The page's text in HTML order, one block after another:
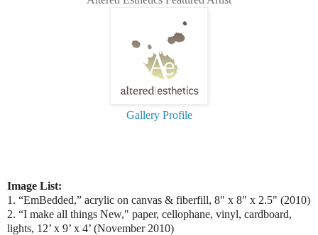
Gallery Profile
Image List:
1. “EmBedded,” acrylic on canvas & fiberfill, 8" x 8" x 2.5" (2010)
2. “I make all things New," paper, cellophane, vinyl, cardboard,
lights, 12’ x 9’ x 4’ (November 2010)